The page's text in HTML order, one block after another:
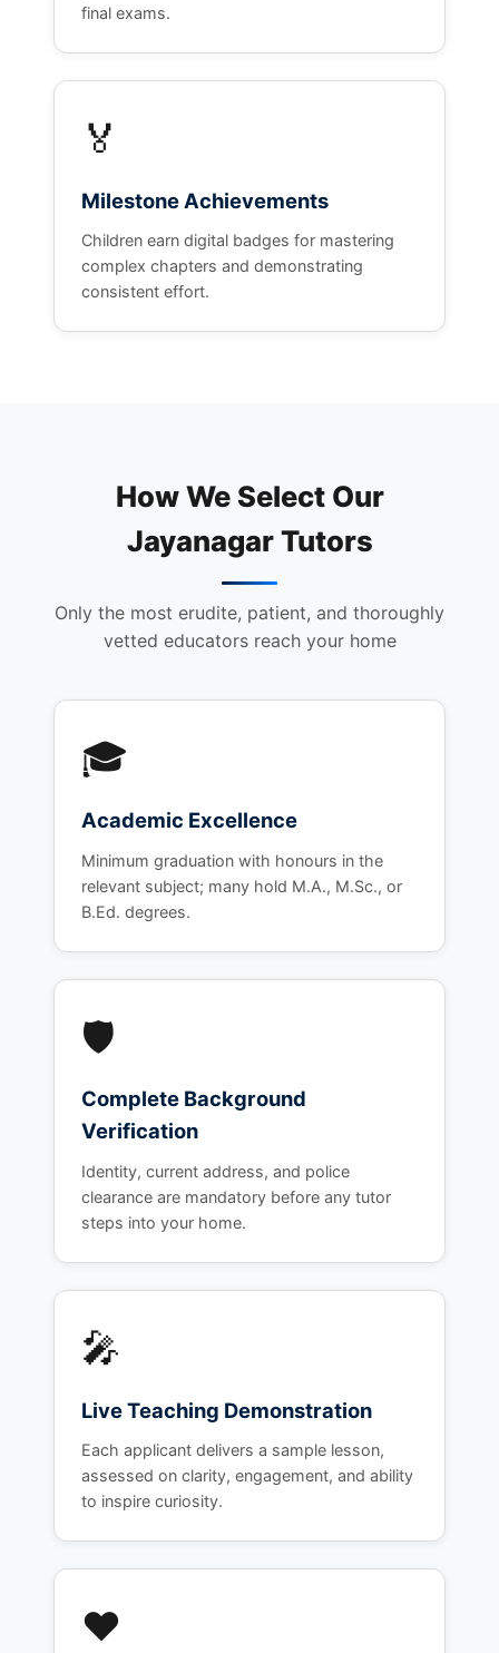
final exams.
🏅
Milestone Achievements
Children earn digital badges for mastering
complex chapters and demonstrating
consistent effort.
How We Select Our
Jayanagar Tutors
Only the most erudite, patient, and thoroughly
vetted educators reach your home
🎓
Academic Excellence
Minimum graduation with honours in the
relevant subject; many hold M.A., M.Sc., or
B.Ed. degrees.
🛡️
Complete Background
Verification
Identity, current address, and police
clearance are mandatory before any tutor
steps into your home.
🎤
Live Teaching Demonstration
Each applicant delivers a sample lesson,
assessed on clarity, engagement, and ability
to inspire curiosity.
❤️